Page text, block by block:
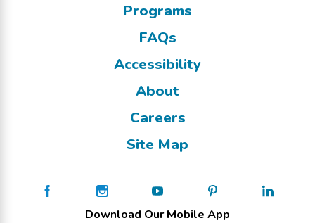
Programs
FAQs
Accessibility
About
Careers
Site Map
Download Our Mobile App